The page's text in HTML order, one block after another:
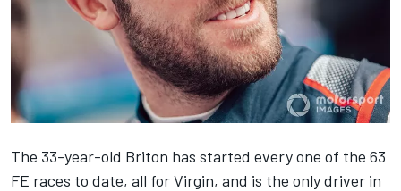
The 33-year-old Briton has started every one of the 63
FE races to date, all for Virgin, and is the only driver in